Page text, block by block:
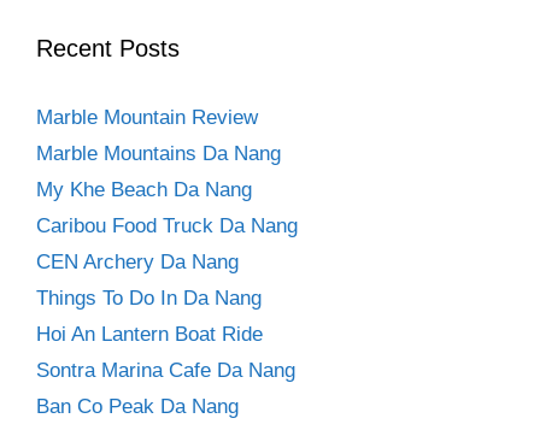
Recent Posts
Marble Mountain Review
Marble Mountains Da Nang
My Khe Beach Da Nang
Caribou Food Truck Da Nang
CEN Archery Da Nang
Things To Do In Da Nang
Hoi An Lantern Boat Ride
Sontra Marina Cafe Da Nang
Ban Co Peak Da Nang